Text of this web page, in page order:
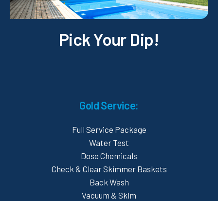
Pick Your Dip!
Gold Service:
Full Service Package
Water Test
Dose Chemicals
Check & Clear Skimmer Baskets
Back Wash
Vacuum & Skim